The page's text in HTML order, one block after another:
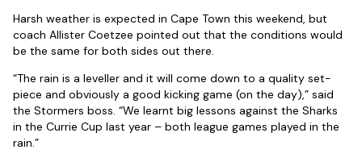
Harsh weather is expected in Cape Town this weekend, but
coach Allister Coetzee pointed out that the conditions would
be the same for both sides out there.
“The rain is a leveller and it will come down to a quality set-
piece and obviously a good kicking game (on the day),” said
the Stormers boss. “We learnt big lessons against the Sharks
in the Currie Cup last year – both league games played in the
rain.”